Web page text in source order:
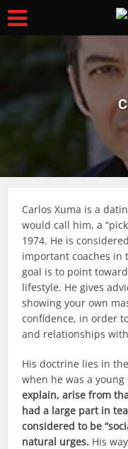
Carlos Xuma is a
would call him, a
1974. He is
important coaches in
goal is to point
lifestyle. He gives
showing your own
confidence, in order
and relationships
His doctrine lies in
when he was a
explain, arise from
had a large part in
considered to be
natural urges. His